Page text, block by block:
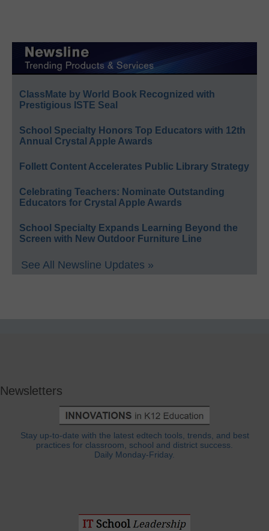
ClassMate by World Book Recognized with
Prestigious ISTE Seal
School Specialty Honors Top Educators with 12th
Annual Crystal Apple Awards
Follett Content Accelerates Public Library Strategy
Celebrating Teachers: Nominate Outstanding
Educators for Crystal Apple Awards
School Specialty Expands Learning Beyond the
Screen with New Outdoor Furniture Line
See All Newsline Updates »
Newsletters
Stay up-to-date with the latest edtech tools, trends, and best
practices for classroom, school and district success.
Daily Monday-Friday.